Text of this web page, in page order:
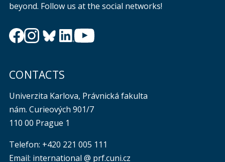
beyond. Follow us at the social networks!
CONTACTS
Univerzita Karlova, Právnická fakulta
nám. Curieových 901/7
110 00 Prague 1
Telefon: +420 221 005 111
Email: international @ prf.cuni.cz